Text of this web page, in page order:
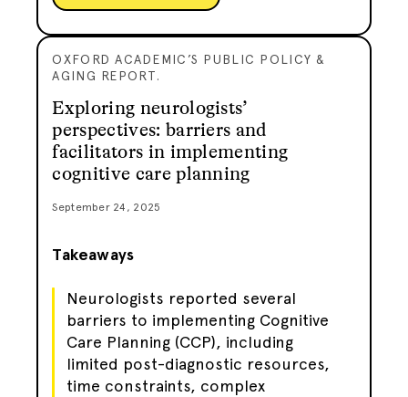
OXFORD ACADEMIC’S PUBLIC POLICY &
AGING REPORT.
Exploring neurologists’
perspectives: barriers and
facilitators in implementing
cognitive care planning
September 24, 2025
Takeaways
Neurologists reported several
barriers to implementing Cognitive
Care Planning (CCP), including
limited post-diagnostic resources,
time constraints, complex